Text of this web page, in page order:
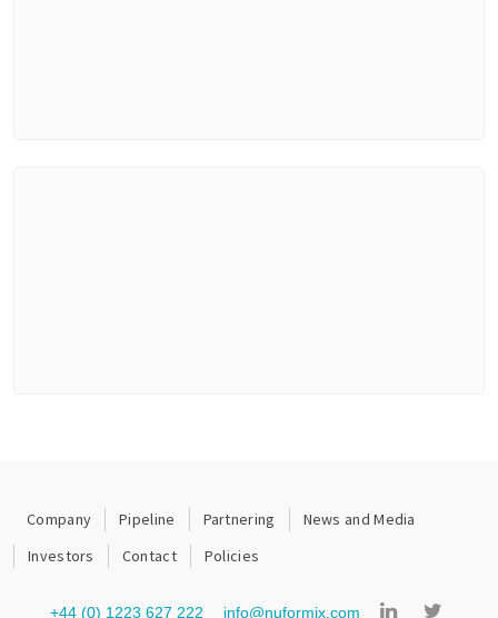
Company Pipeline Partnering
News and Media
Investors
Contact Policies
+44 (0) 1223 627 222 info@nuformix.com